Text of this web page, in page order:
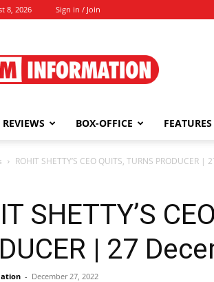
8, 2026 Sign in / Join
Information
REVIEWS BOX-OFFICE FEATURES
ROHIT SHETTY’S CEO QUITS, TURNS PRODUCER
SHETTY’S
| 27
- December 27, 2022